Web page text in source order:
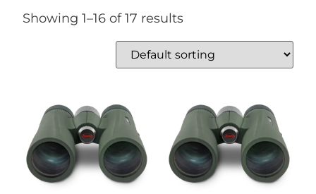
Showing 1–16 of 17 results